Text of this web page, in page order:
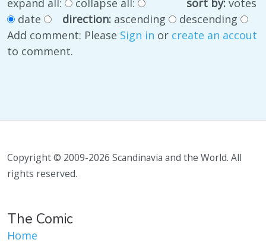
expand all: collapse all: sort by: votes
date
direction: ascending
descending
Add comment: Please Sign in or create an accout
to comment.
Copyright © 2009-2026 Scandinavia and the World. All
rights reserved.
The Comic
Home